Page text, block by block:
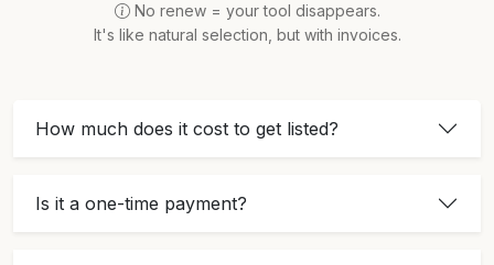
No renew = your tool disappears.
It's like natural selection, but with invoices.
How much does it cost to get listed?
Is it a one-time payment?